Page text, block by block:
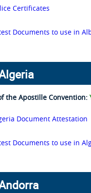
Certificates
Documents to use in
the Apostille Convention:
Document Attestation
Documents to use in